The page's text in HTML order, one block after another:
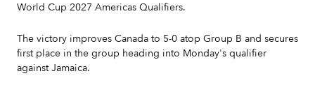
World Cup 2027 Americas Qualifiers.
The victory improves Canada to 5-0 atop Group B and secures
first place in the group heading into Monday's qualifier
against Jamaica.